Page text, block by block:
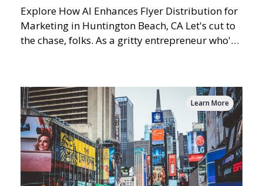
Explore How AI Enhances Flyer Distribution for
Marketing in Huntington Beach, CA Let's cut to
the chase, folks. As a gritty entrepreneur who's
Learn More